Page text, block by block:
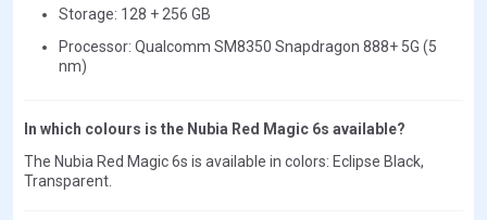
Storage: 128 + 256 GB
Processor: Qualcomm SM8350 Snapdragon 888+ 5G (5
nm)
In which colours is the Nubia Red Magic 6s available?
The Nubia Red Magic 6s is available in colors: Eclipse Black,
Transparent.